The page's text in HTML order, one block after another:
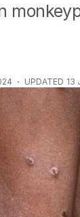
UPDATED 13